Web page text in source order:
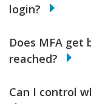
login?
Does MFA get
reached?
Can I control